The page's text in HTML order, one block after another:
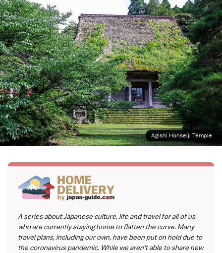
Agishi Honseiji Temple
A series about Japanese culture, life and travel for all of us
who are currently staying home to flatten the curve. Many
travel plans, including our own, have been put on hold due to
the coronavirus pandemic. While we aren't able to share new